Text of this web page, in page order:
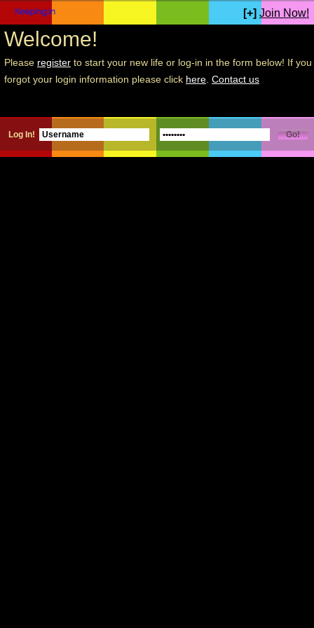
[+] Join Now!
Welcome!
Please register to start your new life or log-in in the form below! If you
forgot your login information please click here Contact us
Log In!